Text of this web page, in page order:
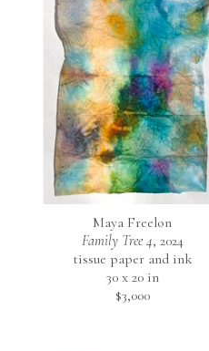
Maya Freelon
Family Tree 4, 2024
tissue paper and ink
30 x 20 in
$3,000